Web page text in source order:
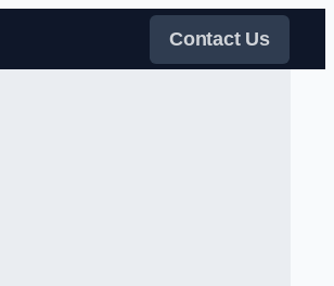
Contact Us